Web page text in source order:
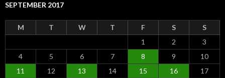
SEPTEMBER 2017
M T W T F S
S
1
2
3
4
5 6 7 8 9
10
11
12 13 14 15 16
17